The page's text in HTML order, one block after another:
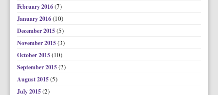
February 2016(7)
January 2016(10)
December 2015(5)
November 2015(3)
October 2015(10)
September 2015(2)
August 2015(5)
July 2015(2)